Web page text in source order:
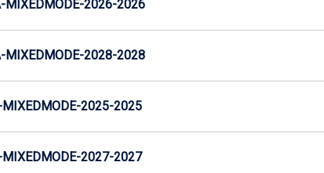
MIXEDMODE-2026-2026
MIXEDMODE-2028-2028
2025-2025
2027-2027